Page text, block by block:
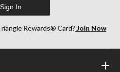
Sign In
Rewards® Card? Join Now